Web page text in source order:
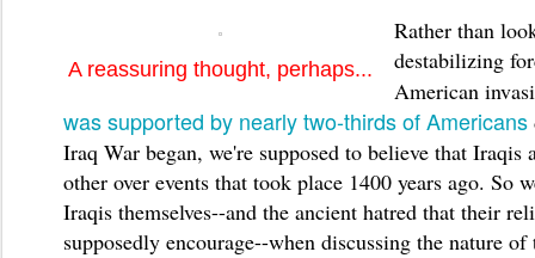
A reassuring thought, perhaps...
Rather than
destabilizing
American
was supported by nearly two-thirds of Americans
Iraq War began, we're supposed to believe that Iraqis
other over events that took place 1400 years ago. So
Iraqis themselves--and the ancient hatred that their
supposedly encourage--when discussing the nature